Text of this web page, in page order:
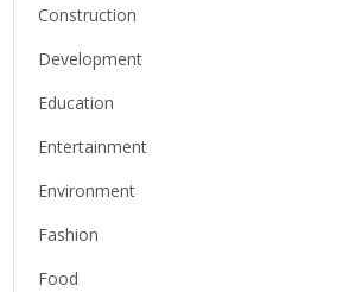
Construction
Development
Education
Entertainment
Environment
Fashion
Food